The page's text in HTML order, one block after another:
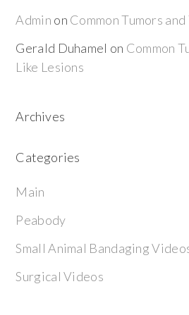
Admin on Common Tumors
Gerald Duhamel on Common
Like Lesions
Archives
Categories
Main
Peabody
Small Animal Bandaging
Surgical Videos